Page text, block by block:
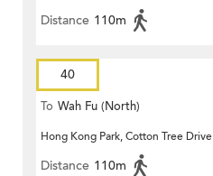
Distance 110m
40
To Wah Fu (North)
Hong Kong Park, Cotton Tree Drive
Distance 110m